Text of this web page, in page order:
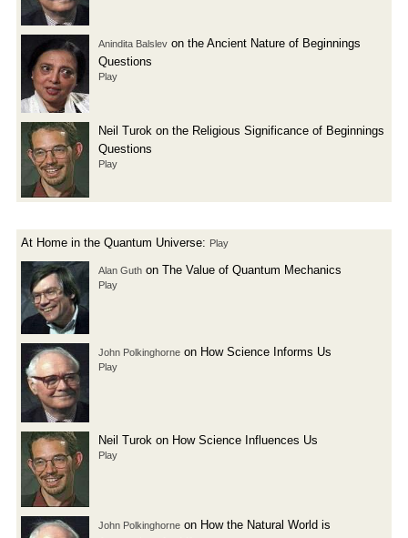
Anindita Balslev on the Ancient Nature of Beginnings
Questions
Play
Neil Turok on the Religious Significance of Beginnings
Questions
Play
At Home in the Quantum Universe: Play
Alan Guth on The Value of Quantum Mechanics
Play
John Polkinghorne on How Science Informs Us
Play
Neil Turok on How Science Influences Us
Play
John Polkinghorne on How the Natural World is